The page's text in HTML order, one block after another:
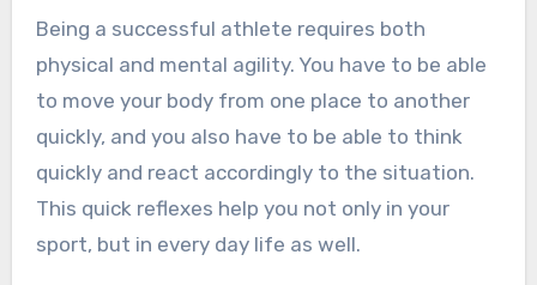
Being a successful athlete requires both
physical and mental agility. You have to be able
to move your body from one place to another
quickly, and you also have to be able to think
quickly and react accordingly to the situation.
This quick reflexes help you not only in your
sport, but in every day life as well.